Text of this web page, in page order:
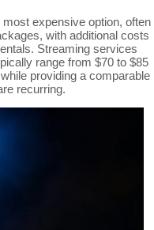
expensive option, often
with additional costs
Streaming services
range from $70 to $85
providing a comparable
recurring.